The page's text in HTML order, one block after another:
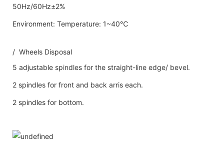
50Hz/60Hz±2%
Environment: Temperature: 1~40℃
/ Wheels Disposal
5 adjustable spindles for the straight-line edge/ bevel.
2 spindles for front and back arris each.
2 spindles for bottom.